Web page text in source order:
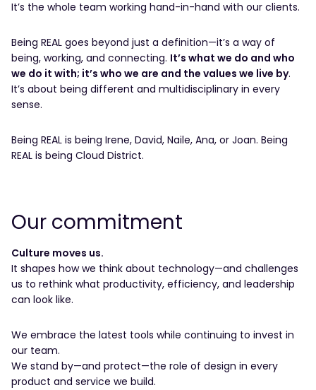
It’s the whole team working hand-in-hand with our clients.
Being REAL goes beyond just a definition—it’s a way of
being, working, and connecting. It’s what we do and who
we do it with; it’s who we are and the values we live by.
It’s about being different and multidisciplinary in every
sense.
Being REAL is being Irene, David, Naile, Ana, or Joan. Being
REAL is being Cloud District.
Our commitment
Culture moves us.
It shapes how we think about technology—and challenges
us to rethink what productivity, efficiency, and leadership
can look like.
We embrace the latest tools while continuing to invest in
our team.
We stand by—and protect—the role of design in every
product and service we build.